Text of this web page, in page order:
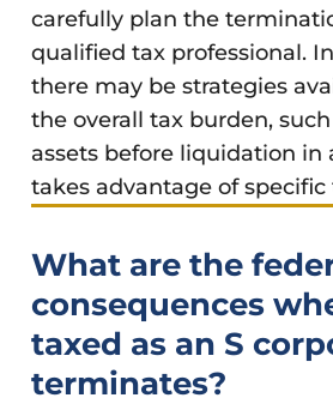
carefully plan the
qualified tax professional.
there may be strategies
the overall tax burden,
assets before liquidation in
takes advantage of specific
What are the
consequences
taxed as an S
terminates?